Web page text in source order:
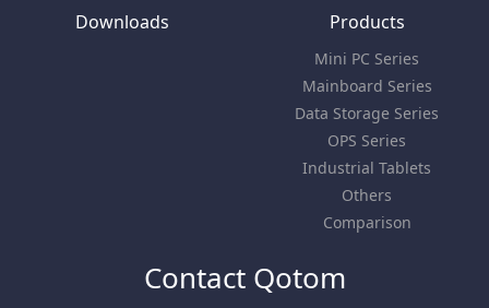
Downloads Products
Mini PC Series
Mainboard Series
Data Storage Series
OPS Series
Industrial Tablets
Others
Comparison
Contact Qotom